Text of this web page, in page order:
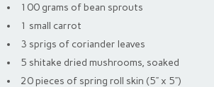
100 grams of bean sprouts
1 small carrot
3 sprigs of coriander leaves
5 shitake dried mushrooms, soaked
20 pieces of spring roll skin (5” x 5”)